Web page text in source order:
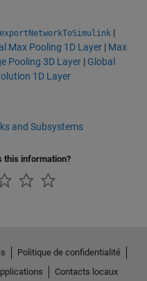
exportNetworkToSimulink |
Max Pooling 1D Layer | Max
Pooling 3D Layer | Global
1D Layer
and Subsystems
this information?
Politique de confidentialité
Contacts locaux